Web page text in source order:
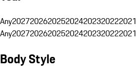
Any2027202620252024202320222021
Any2027202620252024202320222021
Body Style